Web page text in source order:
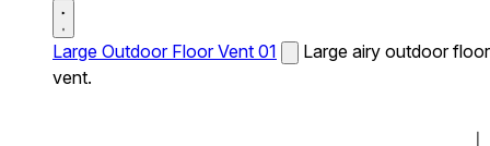
Large Outdoor Floor Vent 01
Large airy outdoor floor
vent.